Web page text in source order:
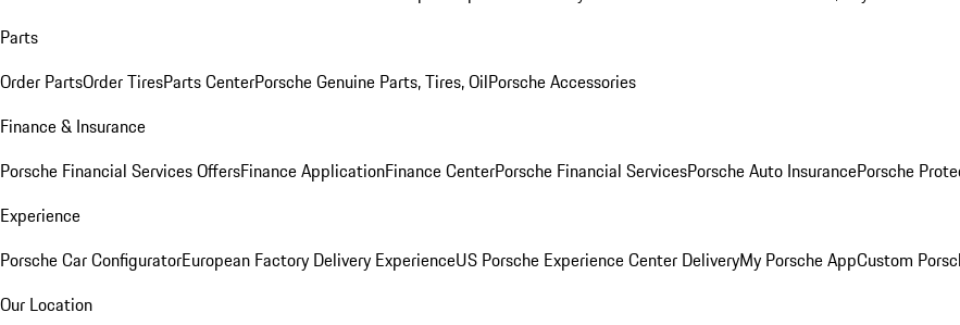
Parts
Order PartsOrder TiresParts CenterPorsche Genuine Parts, Tires, OilPorsche Accessories
Finance & Insurance
Porsche Financial Services OffersFinance ApplicationFinance CenterPorsche Financial ServicesPorsche Auto InsurancePorsche
Experience
Porsche Car ConfiguratorEuropean Factory Delivery ExperienceUS Porsche Experience Center DeliveryMy Porsche AppCustom
Our Location